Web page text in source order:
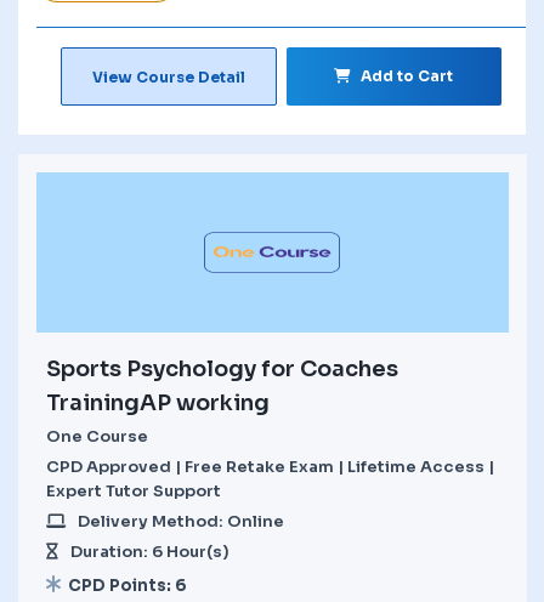
View Course Detail Add to Cart
Sports Psychology for Coaches
TrainingAP working
One Course
CPD Approved | Free Retake Exam | Lifetime Access |
Expert Tutor Support
Delivery Method: Online
Duration: 6 Hour(s)
CPD Points: 6